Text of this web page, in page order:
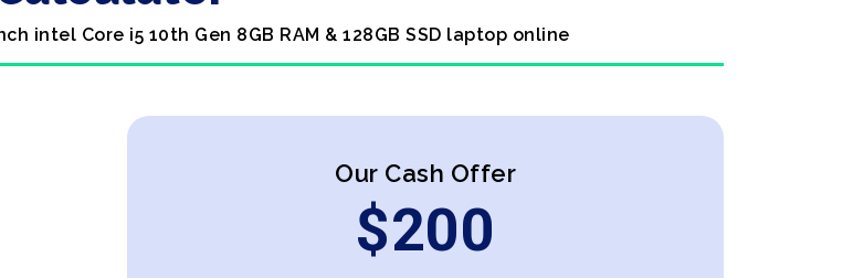
intel Core i5 10th Gen 8GB RAM & 128GB SSD laptop online
Our Cash Offer
$200